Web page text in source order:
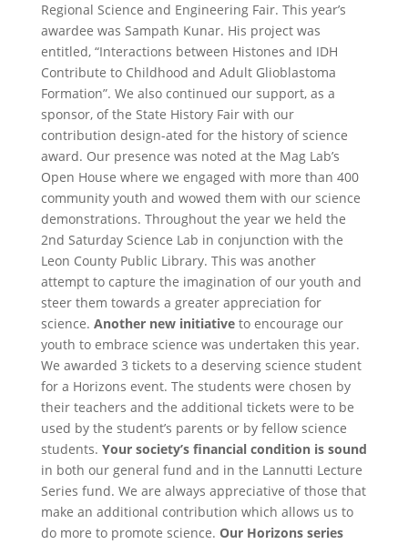
Regional Science and Engineering Fair. This year’s
awardee was Sampath Kunar. His project was
entitled, “Interactions between Histones and IDH
Contribute to Childhood and Adult Glioblastoma
Formation”. We also continued our support, as a
sponsor, of the State History Fair with our
contribution design-ated for the history of science
award. Our presence was noted at the Mag Lab’s
Open House where we engaged with more than 400
community youth and wowed them with our science
demonstrations. Throughout the year we held the
2nd Saturday Science Lab in conjunction with the
Leon County Public Library. This was another
attempt to capture the imagination of our youth and
steer them towards a greater appreciation for
science. Another new initiativeto encourage our
youth to embrace science was undertaken this year.
We awarded 3 tickets to a deserving science student
for a Horizons event. The students were chosen by
their teachers and the additional tickets were to be
used by the student’s parents or by fellow science
students. Your society’s financial condition is sound
in both our general fund and in the Lannutti Lecture
Series fund. We are always appreciative of those that
make an additional contribution which allows us to
do more to promote science. Our Horizons series